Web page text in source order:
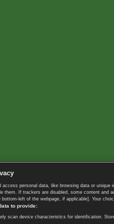
access personal data, like browsing data or
them. If trackers are disabled, some content
left of the webpage, if applicable]. Your
to provide:
scan device characteristics for identification.